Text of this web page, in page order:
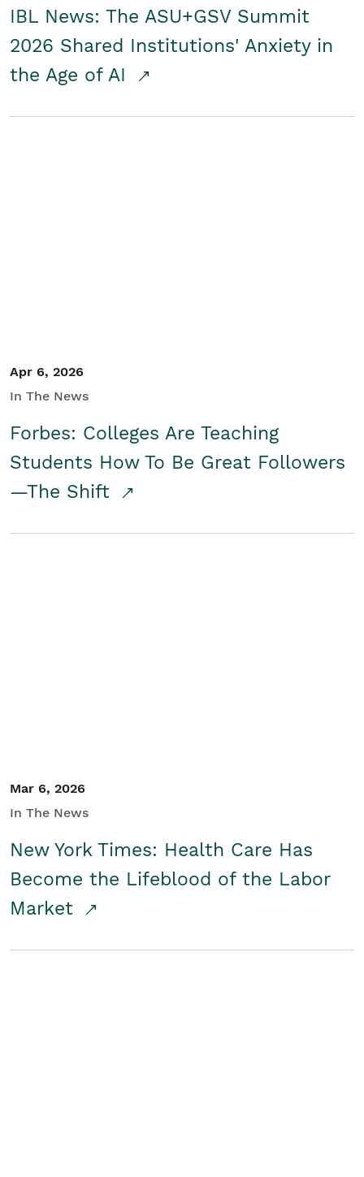
IBL News: The ASU+GSV Summit
2026 Shared Institutions' Anxiety in
the Age of AI
Apr 6, 2026
In The News
Forbes: Colleges Are Teaching
Students How To Be Great Followers
—The Shift
Mar 6, 2026
In The News
New York Times: Health Care Has
Become the Lifeblood of the Labor
Market